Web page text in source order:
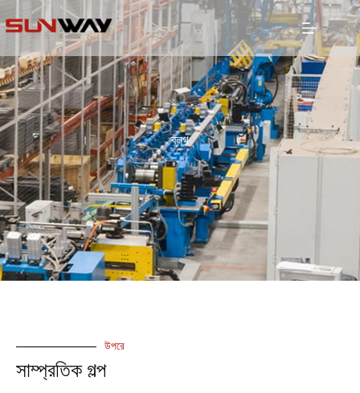
ব্লগ
উপরে
সাম্প্রতিক গল্প